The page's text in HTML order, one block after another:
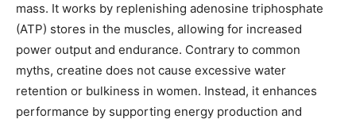
mass. It works by replenishing adenosine triphosphate
(ATP) stores in the muscles, allowing for increased
power output and endurance. Contrary to common
myths, creatine does not cause excessive water
retention or bulkiness in women. Instead, it enhances
performance by supporting energy production and